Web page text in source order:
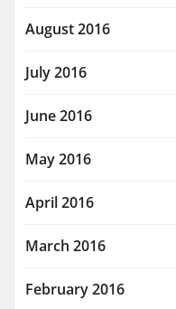
August 2016
July 2016
June 2016
May 2016
April 2016
March 2016
February 2016